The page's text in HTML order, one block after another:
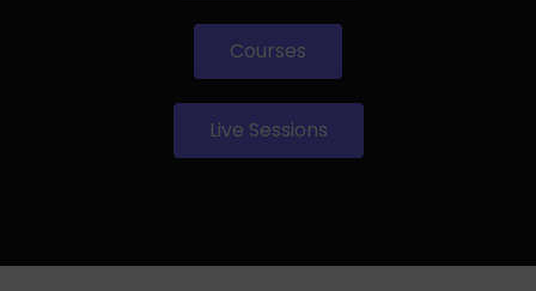
Courses
Live Sessions